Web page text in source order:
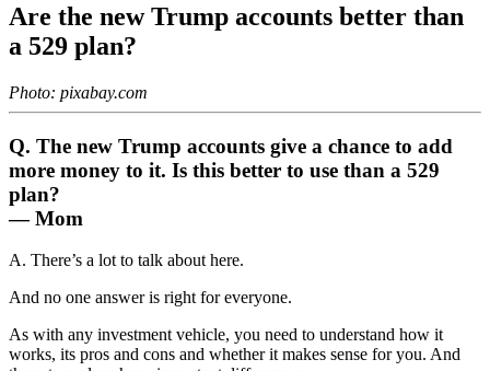
Are the new Trump accounts better than
a 529 plan?
Photo: pixabay.com
Q. The new Trump accounts give a chance to add
more money to it. Is this better to use than a 529
plan?
— Mom
A. There’s a lot to talk about here.
And no one answer is right for everyone.
As with any investment vehicle, you need to understand how it
works, its pros and cons and whether it makes sense for you. And